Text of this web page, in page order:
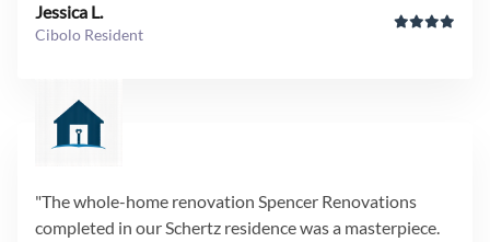
Jessica L.
Cibolo Resident
"The whole-home renovation Spencer Renovations
completed in our Schertz residence was a masterpiece.